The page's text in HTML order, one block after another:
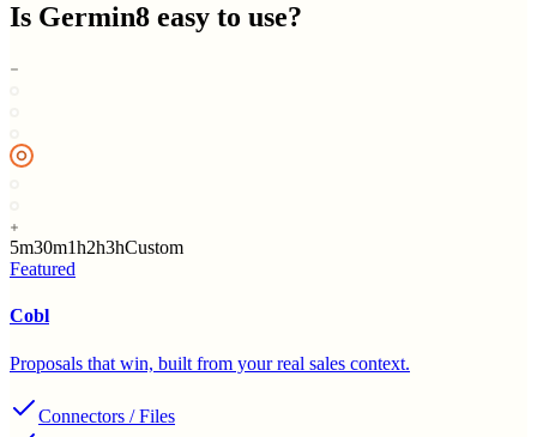
Is Germin8 easy to use?
5m30m1h2h3hCustom
Featured
Cobl
Proposals that win, built from your real sales context.
Connectors / Files